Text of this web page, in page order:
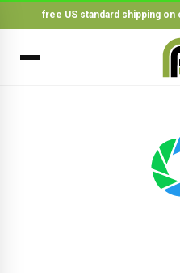
free US standard shipping
BACK